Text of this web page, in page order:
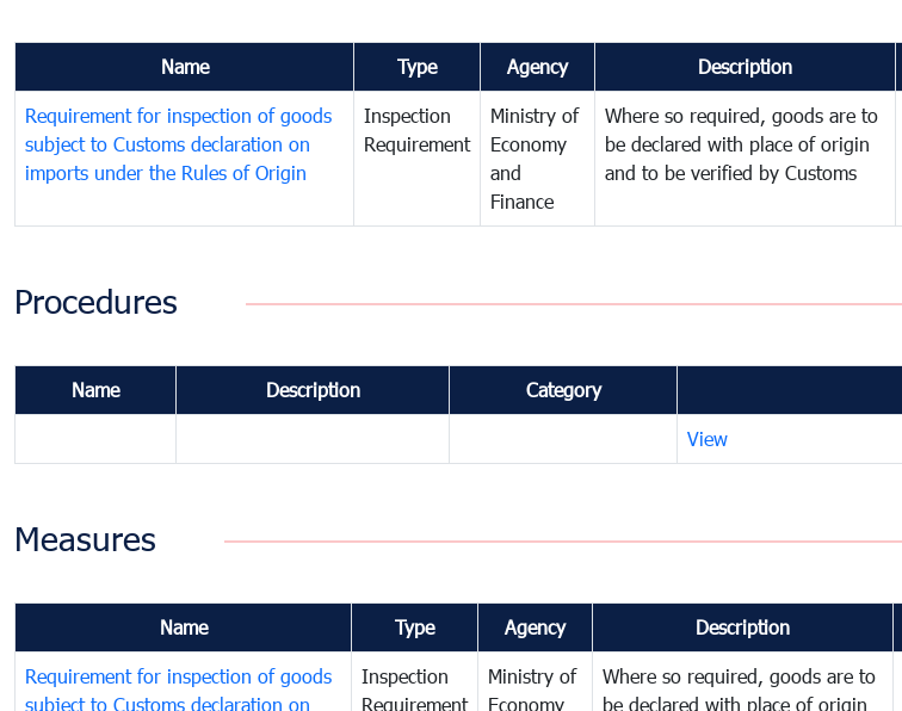
Name Type Agency Description
Requirement for inspection of goods
subject to Customs declaration on
imports under the Rules of Origin
Inspection
Requirement
Ministry of
Economy
and
Finance
Where so required, goods are to
be declared with place of origin
and to be verified by Customs
Procedures
Name Description Category
View
Measures
Name Type Agency Description
Requirement for inspection of goods
subject to Customs declaration on
Inspection
Requirement
Ministry of
Economy
Where so required, goods are to
be declared with place of origin